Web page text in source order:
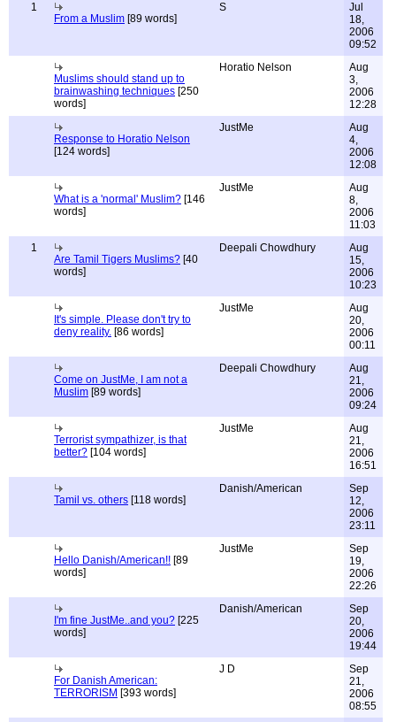
1
From a Muslim [89 words]
S
Jul
18,
2006
09:52
Muslims should stand up to
brainwashing techniques [250
words]
Horatio Nelson
Aug
3,
2006
12:28
Response to Horatio Nelson
[124 words]
JustMe
Aug
4,
2006
12:08
What is a 'normal' Muslim? [146
words]
JustMe
Aug
8,
2006
11:03
1
Are Tamil Tigers Muslims? [40
words]
Deepali Chowdhury
Aug
15,
2006
10:23
It's simple. Please don't try to
deny reality. [86 words]
JustMe
Aug
20,
2006
00:11
Come on JustMe, I am not a
Muslim [89 words]
Deepali Chowdhury
Aug
21,
2006
09:24
Terrorist sympathizer, is that
better? [104 words]
JustMe
Aug
21,
2006
16:51
Tamil vs. others [118 words]
Danish/American
Sep
12,
2006
23:11
Hello Danish/American!! [89
words]
JustMe
Sep
19,
2006
22:26
I'm fine JustMe..and you? [225
words]
Danish/American
Sep
20,
2006
19:44
For Danish American:
TERRORISM [393 words]
J D
Sep
21,
2006
08:55